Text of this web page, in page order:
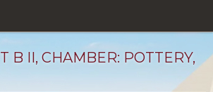
B II, CHAMBER: POTTERY,